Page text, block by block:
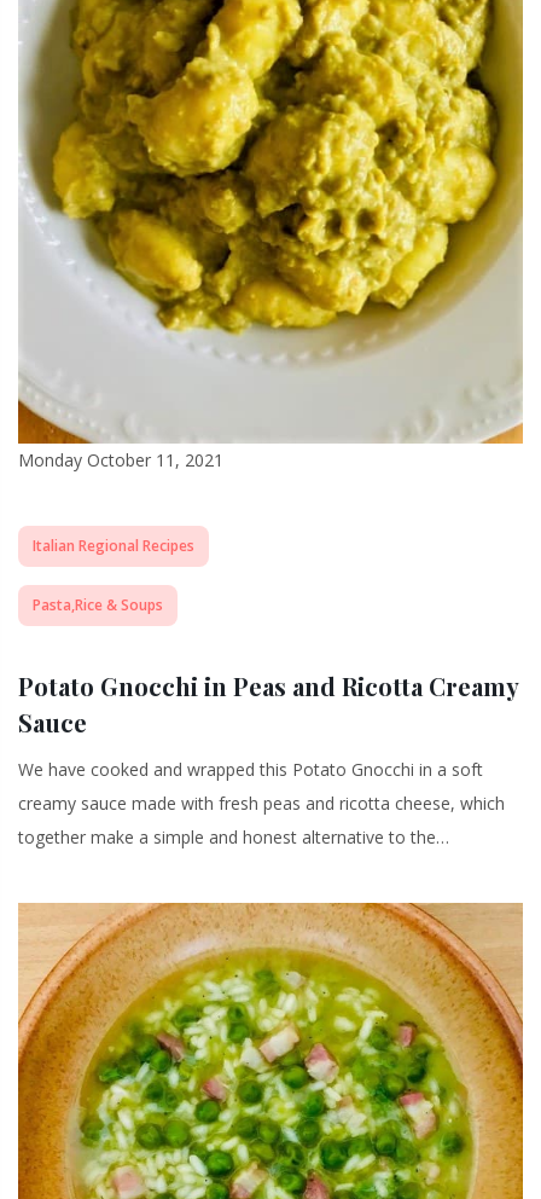
Monday October 11, 2021
Italian Regional Recipes
Pasta,Rice & Soups
Potato Gnocchi in Peas and Ricotta Creamy
Sauce
We have cooked and wrapped this Potato Gnocchi in a soft
creamy sauce made with fresh peas and ricotta cheese, which
together make a simple and honest alternative to the…